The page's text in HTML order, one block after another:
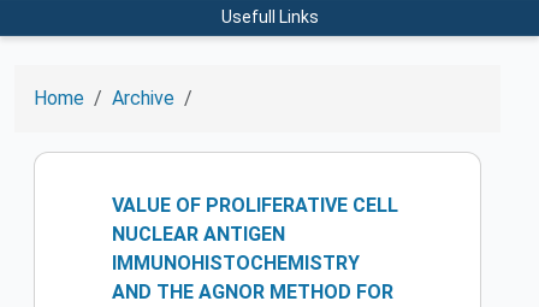
Usefull Links
Home Archive
VALUE OF PROLIFERATIVE CELL
NUCLEAR ANTIGEN
IMMUNOHISTOCHEMISTRY
AND THE AGNOR METHOD FOR